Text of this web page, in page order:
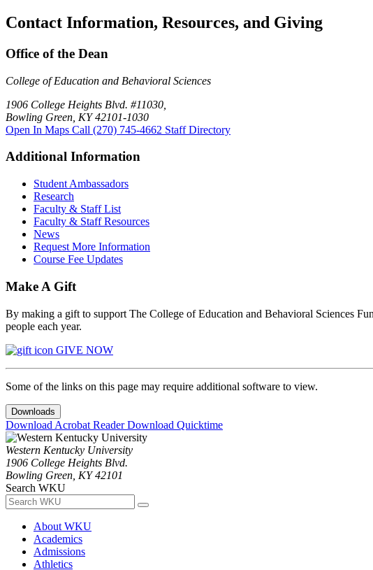
Contact Information, Resources, and Giving
Office of the Dean
College of Education and Behavioral Sciences
1906 College Heights Blvd. #11030,
Bowling Green, KY 42101-1030
Open In Maps Call (270) 745-4662 Staff Directory
Additional Information
Student Ambassadors
Research
Faculty & Staff List
Faculty & Staff Resources
News
Request More Information
Course Fee Updates
Make A Gift
By making a gift to support The College of Education and Behavioral Sciences
people each year.
GIVE NOW
Some of the links on this page may require additional software to view.
Downloads
Download Acrobat ReaderDownload Quicktime
Western Kentucky University
1906 College Heights Blvd.
Bowling Green, KY 42101
Search WKU
About WKU
Academics
Admissions
Athletics